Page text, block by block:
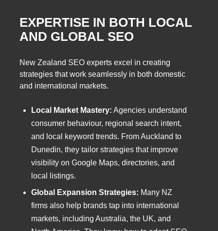
EXPERTISE IN BOTH LOCAL
AND GLOBAL SEO
New Zealand SEO experts excel in creating
strategies that work seamlessly in both domestic
and international markets.
Local Market Mastery: Agencies understand
consumer behaviour, regional search intent,
and local keyword trends. From Auckland to
Dunedin, they tailor strategies that improve
visibility on Google Maps, directories, and
local listings.
Global Expansion Strategies: Many NZ
firms also help brands tap into international
markets, including Australia, the UK, and